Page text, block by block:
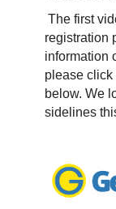
The first
registration
information
please click
below. We
sidelines